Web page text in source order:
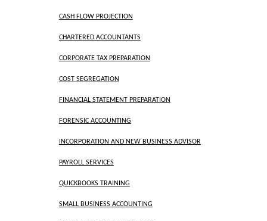
CASH FLOW PROJECTION
CHARTERED ACCOUNTANTS
CORPORATE TAX PREPARATION
COST SEGREGATION
FINANCIAL STATEMENT PREPARATION
FORENSIC ACCOUNTING
INCORPORATION AND NEW BUSINESS ADVISOR
PAYROLL SERVICES
QUICKBOOKS TRAINING
SMALL BUSINESS ACCOUNTING